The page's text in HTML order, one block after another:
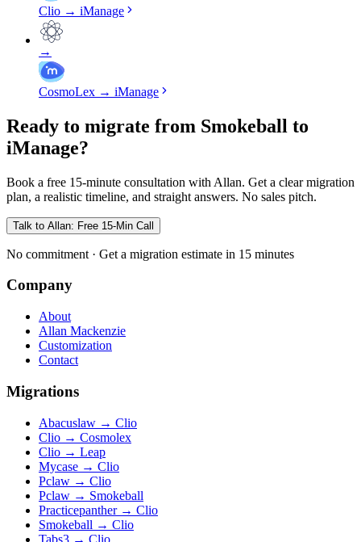
Clio → iManage
→
CosmoLex → iManage
Ready to migrate from Smokeball to
iManage?
Book a free 15-minute consultation with Allan. Get a clear migration
plan, a realistic timeline, and straight answers. No sales pitch.
Talk to Allan: Free 15-Min Call
No commitment · Get a migration estimate in 15 minutes
Company
About
Allan Mackenzie
Customization
Contact
Migrations
Abacuslaw → Clio
Clio → Cosmolex
Clio → Leap
Mycase → Clio
Pclaw → Clio
Pclaw → Smokeball
Practicepanther→ Clio
Smokeball → Clio
Tabs3 → Clio